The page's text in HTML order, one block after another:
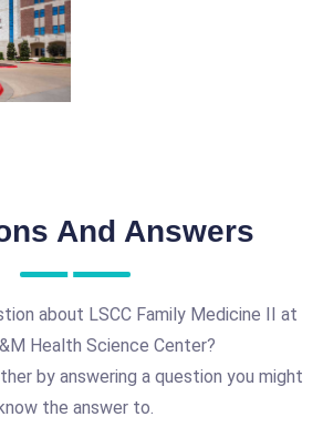
And Answers
about LSCC Family Medicine II at
Health Science Center?
by answering a question you might
know the answer to.